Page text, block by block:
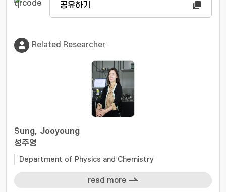
공유하기
Related Researcher
Sung, Jooyoung
성주영
Department of Physics and Chemistry
read more